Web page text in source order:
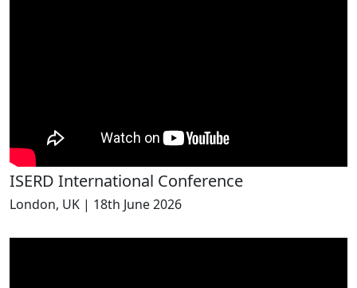
ISERD International Conference
London, UK | 18th June 2026